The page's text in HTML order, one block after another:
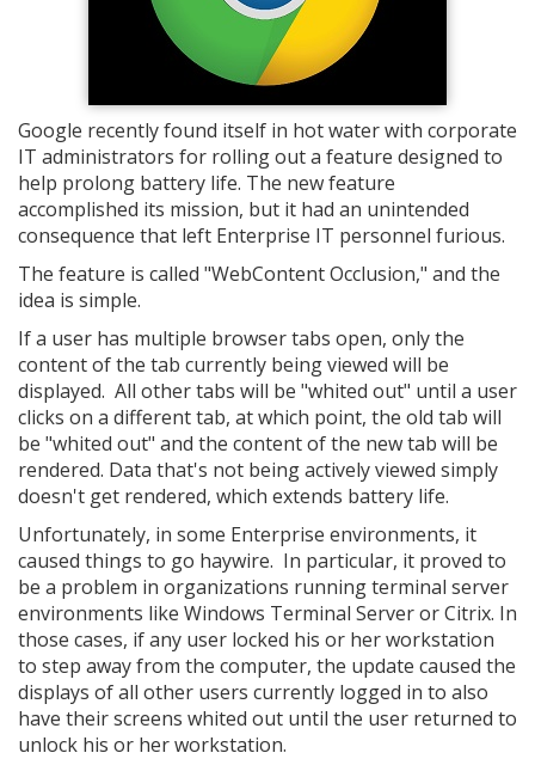
Google recently found itself in hot water with corporate
IT administrators for rolling out a feature designed to
help prolong battery life. The new feature
accomplished its mission, but it had an unintended
consequence that left Enterprise IT personnel furious.
The feature is called "WebContent Occlusion," and the
idea is simple.
If a user has multiple browser tabs open, only the
content of the tab currently being viewed will be
displayed. All other tabs will be "whited out" until a user
clicks on a different tab, at which point, the old tab will
be "whited out" and the content of the new tab will be
rendered. Data that's not being actively viewed simply
doesn't get rendered, which extends battery life.
Unfortunately, in some Enterprise environments, it
caused things to go haywire. In particular, it proved to
be a problem in organizations running terminal server
environments like Windows Terminal Server or Citrix. In
those cases, if any user locked his or her workstation
to step away from the computer, the update caused the
displays of all other users currently logged in to also
have their screens whited out until the user returned to
unlock his or her workstation.